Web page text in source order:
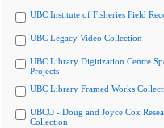
UBC Institute of Fisheries Field
UBC Legacy Video Collection
UBC Library Digitization Centre
Projects
UBC Library Framed Works
UBCO - Doug and Joyce Cox
Collection